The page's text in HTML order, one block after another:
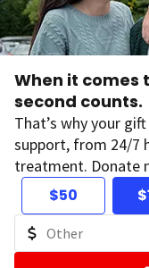
When it comes
second counts.
That’s why your
support, from 24/7
treatment. Donate
$50